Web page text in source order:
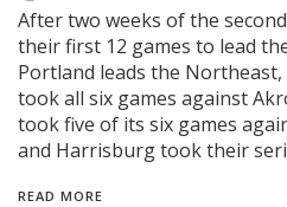
After two weeks of the
their first 12 games to lead
Portland leads the
took all six games against
took five of its six games
and Harrisburg took their
READ MORE